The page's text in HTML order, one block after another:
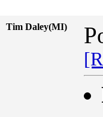
Tim Daley(MI)